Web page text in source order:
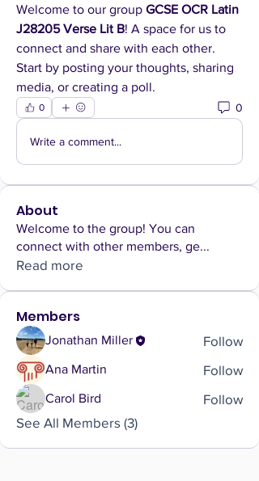
Welcome to our group GCSE OCR Latin
J28205 Verse Lit B! A space for us to
connect and share with each other.
Start by posting your thoughts, sharing
media, or creating a poll.
0 0
Write a comment...
About
Welcome to the group! You can
connect with other members, ge...
Read more
Members
Jonathan Miller Follow
Ana Martin Follow
Carol Bird
Follow
See All Members (3)